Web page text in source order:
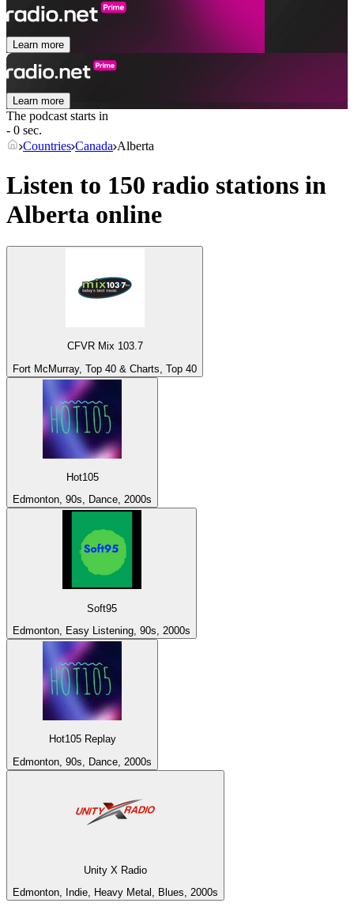
Learn more
Learn more
The podcast starts in
- 0 sec.
Countries Canada Alberta
Listen to 150 radio stations in
Alberta online
CFVR Mix 103.7
Fort McMurray, Top 40 & Charts, Top 40
Hot105
Edmonton, 90s, Dance, 2000s
Soft95
Edmonton, Easy Listening, 90s, 2000s
Hot105 Replay
Edmonton, 90s, Dance, 2000s
Unity X Radio
Edmonton, Indie, Heavy Metal, Blues, 2000s